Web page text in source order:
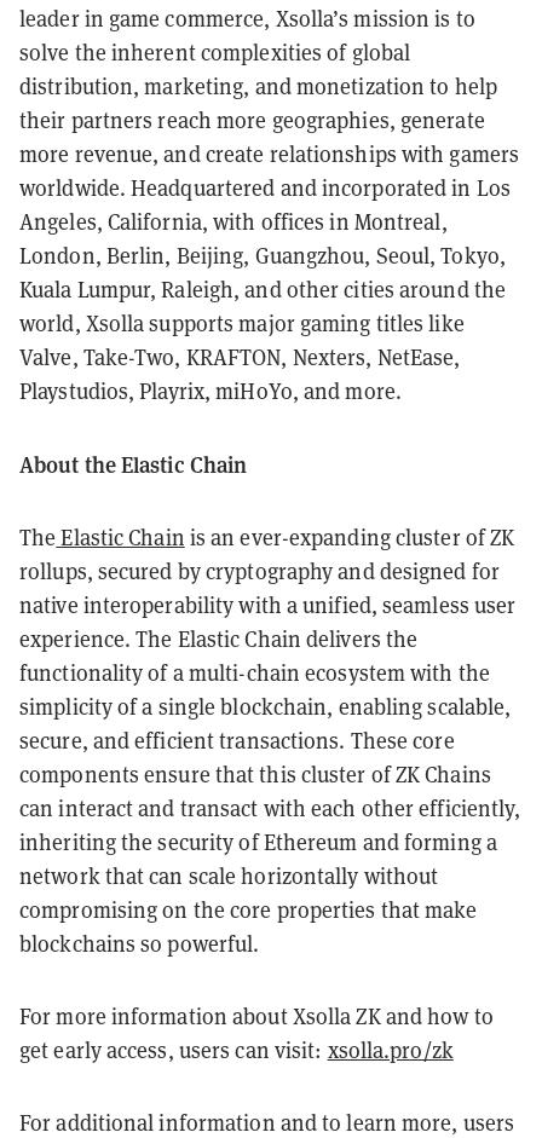
leader in game commerce, Xsolla’s mission is to
solve the inherent complexities of global
distribution, marketing, and monetization to help
their partners reach more geographies, generate
more revenue, and create relationships with gamers
worldwide. Headquartered and incorporated in Los
Angeles, California, with offices in Montreal,
London, Berlin, Beijing, Guangzhou, Seoul, Tokyo,
Kuala Lumpur, Raleigh, and other cities around the
world, Xsolla supports major gaming titles like
Valve, Take-Two, KRAFTON, Nexters, NetEase,
Playstudios, Playrix, miHoYo, and more.
About the Elastic Chain
The Elastic Chain is an ever-expanding cluster of ZK
rollups, secured by cryptography and designed for
native interoperability with a unified, seamless user
experience. The Elastic Chain delivers the
functionality of a multi-chain ecosystem with the
simplicity of a single blockchain, enabling scalable,
secure, and efficient transactions. These core
components ensure that this cluster of ZK Chains
can interact and transact with each other efficiently,
inheriting the security of Ethereum and forming a
network that can scale horizontally without
compromising on the core properties that make
blockchains so powerful.
For more information about Xsolla ZK and how to
get early access, users can visit: xsolla.pro/zk
For additional information and to learn more, users